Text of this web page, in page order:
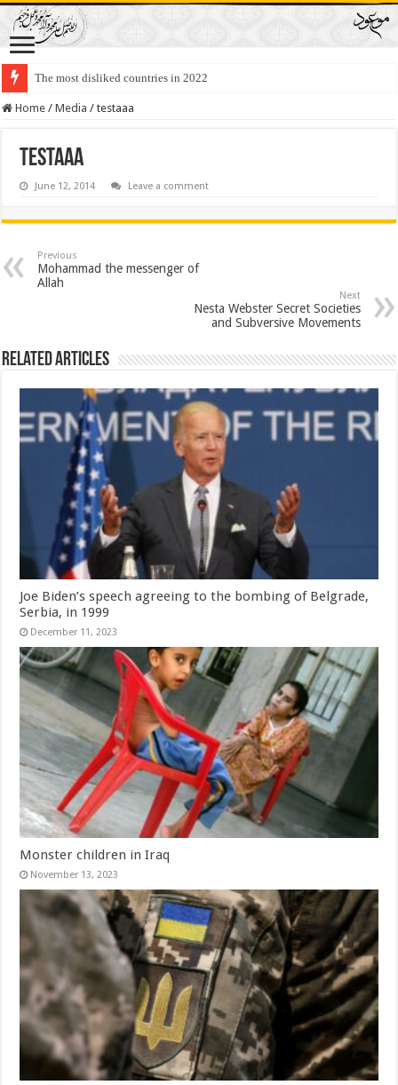
The most disliked countries in 2022
Home / Media / testaaa
testaaa
June 12, 2014 Leave a comment
Previous
Mohammad the messenger of
Allah
Next
Nesta Webster Secret Societies
and Subversive Movements
Related Articles
Joe Biden’s speech agreeing to the bombing of Belgrade,
Serbia, in 1999
December 11, 2023
Monster children in Iraq
November 13, 2023